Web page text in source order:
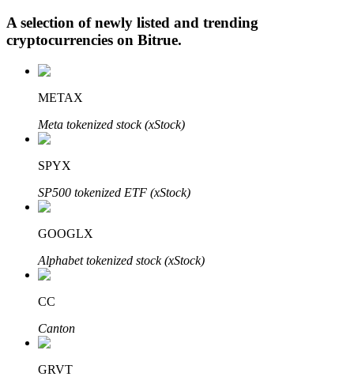
Auto Invest
Grab long-term profit and flexible interests
Staking 101
A selection of newly listed and trending
cryptocurrencies on Bitrue.
METAX
Meta tokenized stock (xStock)
SPYX
SP500 tokenized ETF (xStock)
GOOGLX
Alphabet tokenized stock (xStock)
CC
Canton
GRVT